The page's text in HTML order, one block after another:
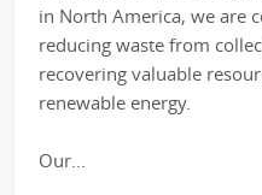
in North America, we are
reducing waste from
recovering valuable
renewable energy.
Our...